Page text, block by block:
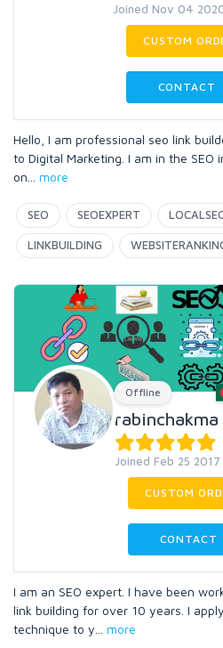
Joined Nov 04
CUSTOM
CONTACT
Hello, I am professional seo link
to Digital Marketing. I am in the
on
more
SEO SEOEXPERT
LINKBUILDING
Offline
rabinchakma
Joined Feb 25 2017
CUSTOM
CONTACT
I am an SEO expert. I have been
link building for over 10 years. I
technique to y
more